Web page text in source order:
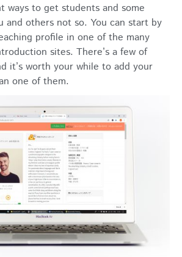
ways to get students and some
and others not so. You can start by
profile in one of the many
sites. There’s a few of
it’s worth your while to add your
one of them.